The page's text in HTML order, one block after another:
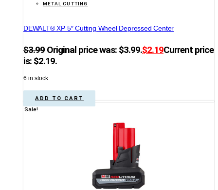
METAL CUTTING
DEWALT® XP 5″ Cutting Wheel Depressed Center
$3.99 Original price was: $3.99.$2.19Current price
is: $2.19.
6 in stock
ADD TO CART
Sale!